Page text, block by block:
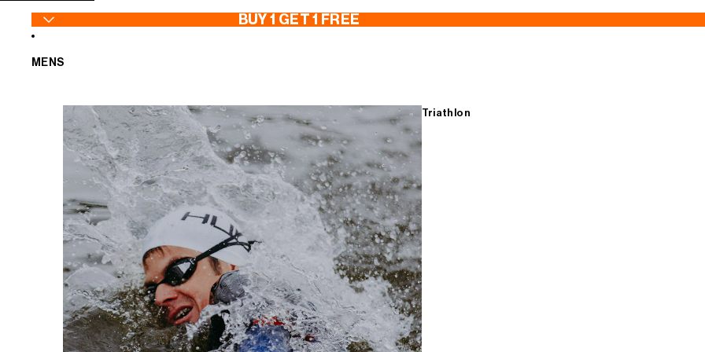
BUY 1 GET 1 FREE
MENS
Triathlon